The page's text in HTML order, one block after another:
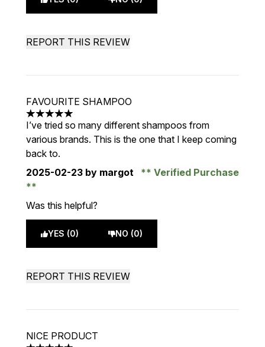
REPORT THIS REVIEW
FAVOURITE SHAMPOO
5 stars out of a maximum of 5
I’ve tried so many different shampoos from
various brands. This is the one that I keep coming
back to.
2025-02-23 by margot Verified Purchase
Was this helpful?
YES (0) NO (0)
REPORT THIS REVIEW
NICE PRODUCT